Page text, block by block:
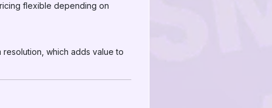
flexible depending on
which adds value to